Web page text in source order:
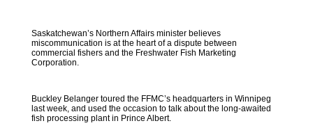
Saskatchewan’s Northern Affairs minister believes
miscommunication is at the heart of a dispute between
commercial fishers and the Freshwater Fish Marketing
Corporation.
Buckley Belanger toured the FFMC’s headquarters in Winnipeg
last week, and used the occasion to talk about the long-awaited
fish processing plant in Prince Albert.